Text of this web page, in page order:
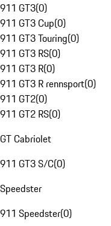
911 GT3(0)
911 GT3 Cup(0)
911 GT3 Touring(0)
911 GT3 RS(0)
911 GT3 R(0)
911 GT3 R rennsport(0)
911 GT2(0)
911 GT2 RS(0)
GT Cabriolet
911 GT3 S/C(0)
Speedster
911 Speedster(0)